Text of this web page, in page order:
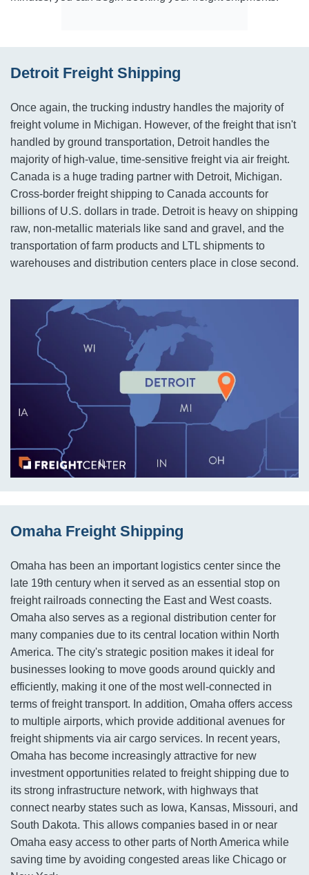
Detroit Freight Shipping
Once again, the trucking industry handles the majority of
freight volume in Michigan. However, of the freight that isn't
handled by ground transportation, Detroit handles the
majority of high-value, time-sensitive freight via air freight.
Canada is a huge trading partner with Detroit, Michigan.
Cross-border freight shipping to Canada accounts for
billions of U.S. dollars in trade. Detroit is heavy on shipping
raw, non-metallic materials like sand and gravel, and the
transportation of farm products and LTL shipments to
warehouses and distribution centers place in close second.
Omaha Freight Shipping
Omaha has been an important logistics center since the
late 19th century when it served as an essential stop on
freight railroads connecting the East and West coasts.
Omaha also serves as a regional distribution center for
many companies due to its central location within North
America. The city's strategic position makes it ideal for
businesses looking to move goods around quickly and
efficiently, making it one of the most well-connected in
terms of freight transport. In addition, Omaha offers access
to multiple airports, which provide additional avenues for
freight shipments via air cargo services. In recent years,
Omaha has become increasingly attractive for new
investment opportunities related to freight shipping due to
its strong infrastructure network, with highways that
connect nearby states such as Iowa, Kansas, Missouri, and
South Dakota. This allows companies based in or near
Omaha easy access to other parts of North America while
saving time by avoiding congested areas like Chicago or